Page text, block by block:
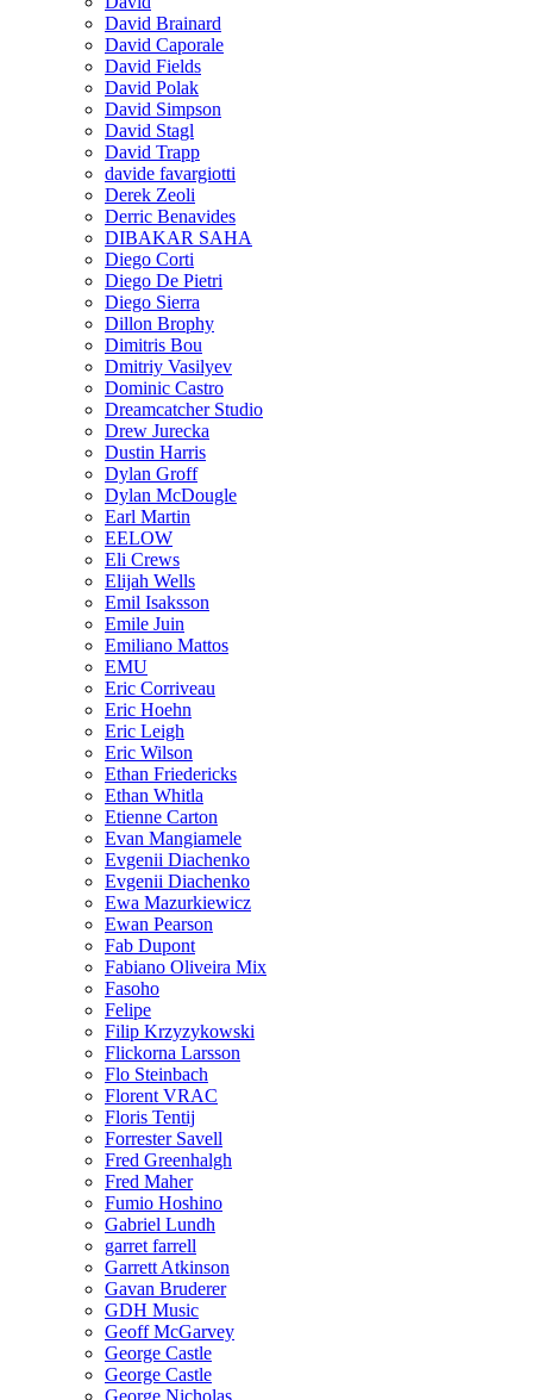
David Brainard
David Caporale
David Fields
David Polak
David Simpson
David Stagl
David Trapp
davide favargiotti
Derek Zeoli
Derric Benavides
DIBAKAR SAHA
Diego Corti
Diego De Pietri
Diego Sierra
Dillon Brophy
Dimitris Bou
Dmitriy Vasilyev
Dominic Castro
Dreamcatcher Studio
Drew Jurecka
Dustin Harris
Dylan Groff
Dylan McDougle
Earl Martin
EELOW
Eli Crews
Elijah Wells
Emil Isaksson
Emile Juin
Emiliano Mattos
EMU
Eric Corriveau
Eric Hoehn
Eric Leigh
Eric Wilson
Ethan Friedericks
Ethan Whitla
Etienne Carton
Evan Mangiamele
Evgenii Diachenko
Evgenii Diachenko
Ewa Mazurkiewicz
Ewan Pearson
Fab Dupont
Fabiano Oliveira Mix
Fasoho
Felipe
Filip Krzyzykowski
Flickorna Larsson
Flo Steinbach
Florent VRAC
Floris Tentij
Forrester Savell
Fred Greenhalgh
Fred Maher
Fumio Hoshino
Gabriel Lundh
garret farrell
Garrett Atkinson
Gavan Bruderer
GDH Music
Geoff McGarvey
George Castle
George Castle
George Nicholas